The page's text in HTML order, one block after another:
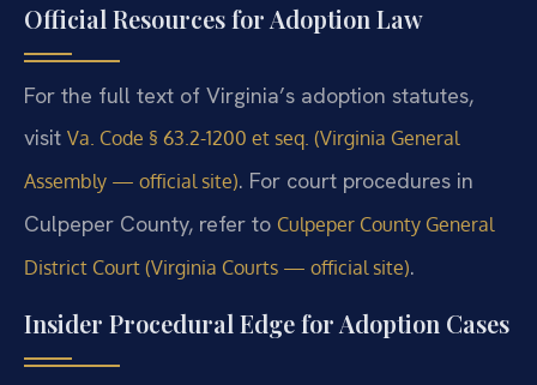
Official Resources for Adoption Law
For the full text of Virginia’s adoption statutes,
visit Va. Code § 63.2-1200 et seq. (Virginia General
Assembly — official site). For court procedures in
Culpeper County, refer to Culpeper County General
District Court (Virginia Courts — official site).
Insider Procedural Edge for Adoption Cases